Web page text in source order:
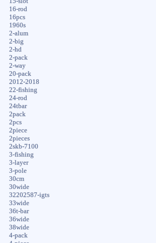
16-rod
16pcs
1960s
2-alum
2-big
2-hd
2-pack
2-way
20-pack
2012-2018
22-fishing
24-rod
24tbar
2pack
2pcs
2piece
2pieces
2skb-7100
3-fishing
3-layer
3-pole
30cm
30wide
32202587-igts
33wide
36t-bar
36wide
38wide
4-pack